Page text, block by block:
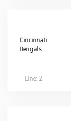
Cincinnati
Bengals
Line: 2